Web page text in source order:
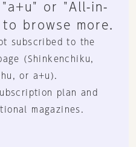
or "All-in-
browse more.
subscribed to the
(Shinkenchiku,
or a+u).
plan and
magazines.